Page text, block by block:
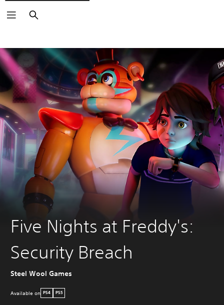
Search
Five Nights at Freddy's:
Security Breach
Steel Wool Games
Available on PS4 PS5